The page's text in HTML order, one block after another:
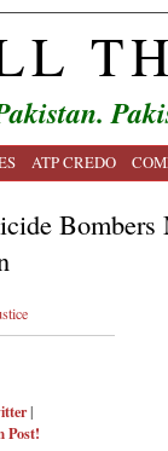
ATP CREDO
|
Post!